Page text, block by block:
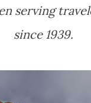
serving
since 1939.